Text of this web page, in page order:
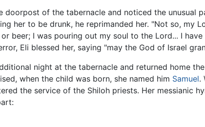
doorpost of the tabernacle and noticed the unusual
her to be drunk, he reprimanded her. "Not so, my
beer; I was pouring out my soul to the Lord... I
Eli blessed her, saying "may the God of Israel
night at the tabernacle and returned home
when the child was born, she named him Samuel.
the service of the Shiloh priests. Her messianic